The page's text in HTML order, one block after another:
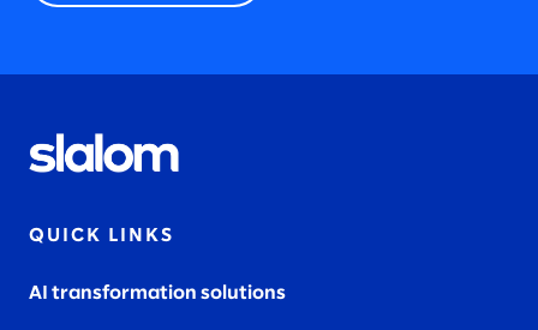
QUICK LINKS
AI transformation solutions